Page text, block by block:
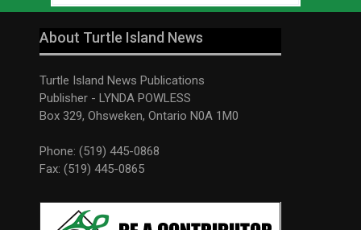
About Turtle Island News
Turtle Island News Publications
Publisher - LYNDA POWLESS
Box 329, Ohsweken, Ontario N0A 1M0
Phone: (519) 445-0868
Fax: (519) 445-0865